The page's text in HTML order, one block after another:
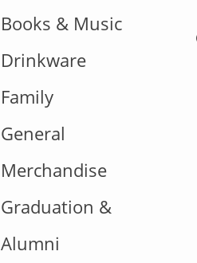
Books & Music
Drinkware
Family
General
Merchandise
Graduation &
Alumni